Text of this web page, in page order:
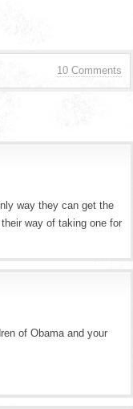
10 Comments
way they can get the
way of taking one for
of Obama and your